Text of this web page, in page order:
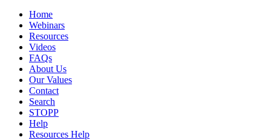
Home
Webinars
Resources
Videos
FAQs
About Us
Our Values
Contact
Search
STOPP
Help
Resources Help